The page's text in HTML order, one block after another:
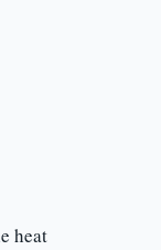
heat